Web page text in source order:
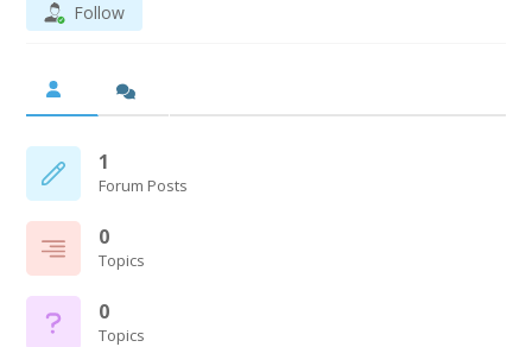
Follow
1
Forum Posts
0
Topics
0
Topics